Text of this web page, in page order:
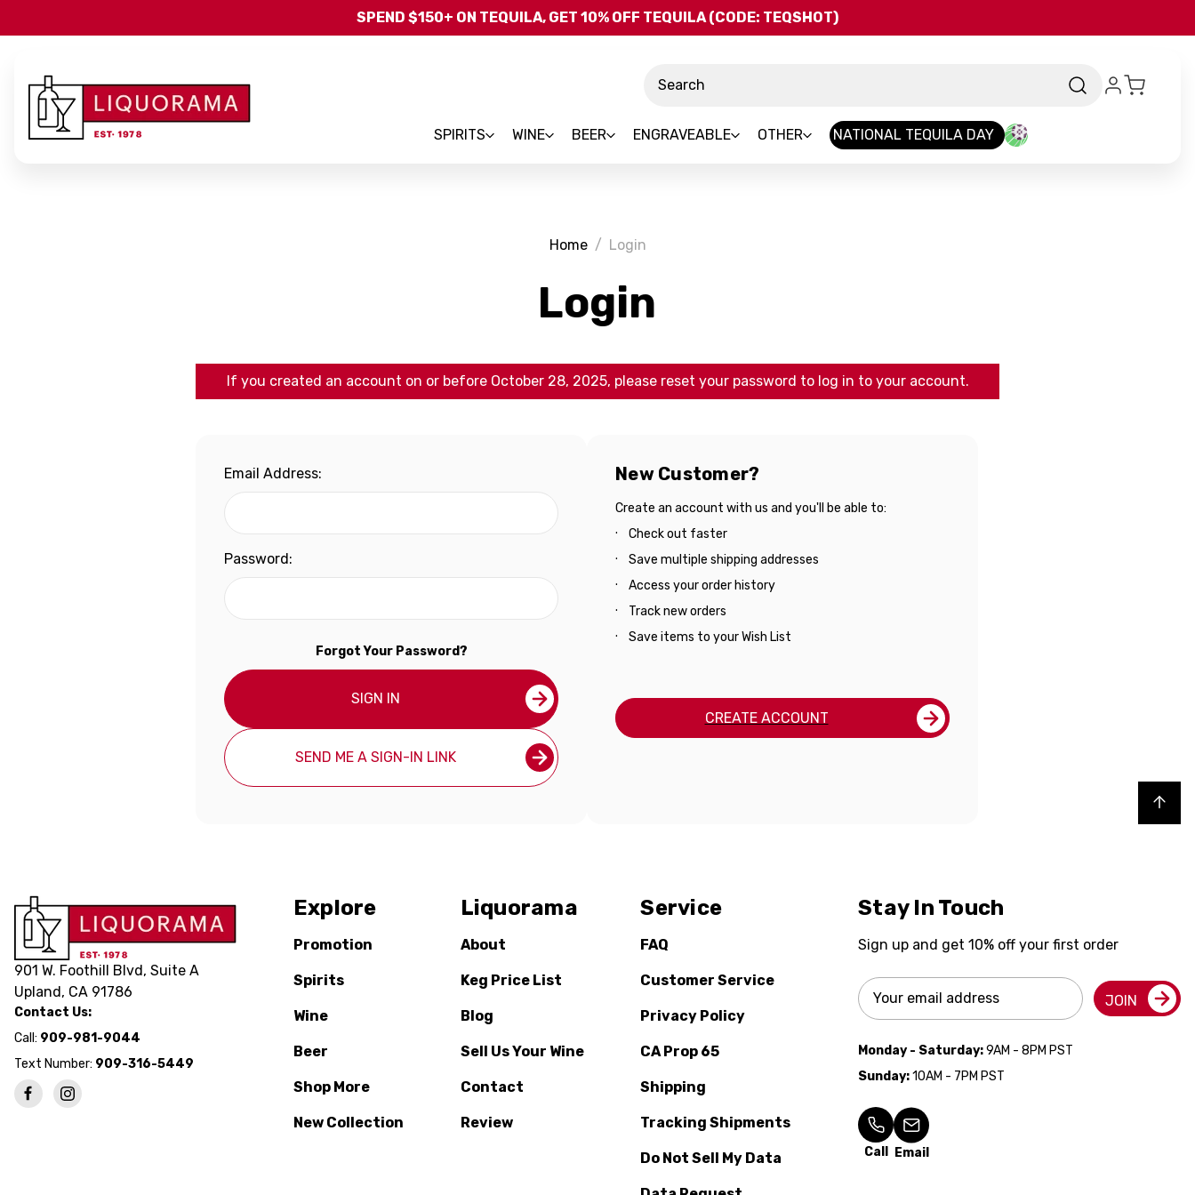
Skip to main content
SPEND $150+ ON TEQUILA, GET 10% OFF TEQUILA (CODE: TEQSHOT)
SPIRITS WINE BEER ENGRAVEABLE OTHER NATIONAL TEQUILA DAY
Home Login
Login
If you created an account on or before October 28, 2025, please reset your password to log in to your account.
Email Address:
Password:
Forgot Your Password?
SIGN IN
SEND ME A SIGN-IN LINK
New Customer?
Create an account with us and you'll be able to:
Check out faster
Save multiple shipping addresses
Access your order history
Track new orders
Save items to your Wish List
CREATE ACCOUNT
Back to top
901 W. Foothill Blvd, Suite A
Upland, CA 91786
Contact Us:
Call: 909-981-9044
Text Number: 909-316-5449
Explore
Promotion
Spirits
Wine
Beer
Shop More
New Collection
Liquorama
About
Keg Price List
Blog
Sell Us Your Wine
Contact
Review
Service
FAQ
Customer Service
Privacy Policy
CA Prop 65
Shipping
Tracking Shipments
Do Not Sell My Data
Stay In Touch
Sign up and get 10% off your first order
Email
Address
JOIN
Monday - Saturday:9AM - 8PM PST
Sunday:10AM - 7PM PST
Call Email